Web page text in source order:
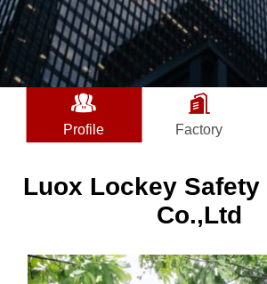
Profile Factory
Luox Lockey
Co.,Ltd